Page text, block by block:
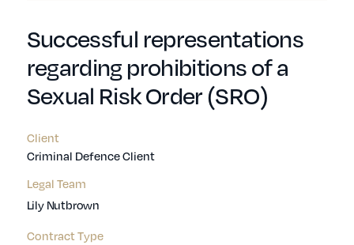
Successful representations
regarding prohibitions of a
Sexual Risk Order (SRO)
Client
Criminal Defence Client
Legal Team
Lily Nutbrown
Contract Type